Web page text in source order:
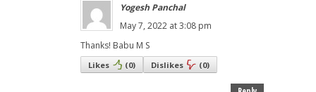
Yogesh Panchal
May 7, 2022 at 3:08 pm
Thanks! Babu M S
Likes (0) Dislikes (0)